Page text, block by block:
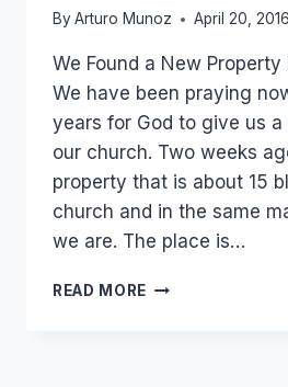
By Arturo Munoz April 20, 2016
We Found a New Property
We have been praying
years for God to give us
our church. Two weeks
property that is about 15
church and in the same
we are. The place is…
READ MORE TRIP